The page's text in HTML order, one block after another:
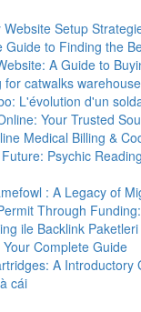
Website Setup
Guide to Finding the
A Guide to
for catwalks
L'évolution d'un
Your Trusted
Medical Billing &
Psychic
: A Legacy of
Through
ile Backlink
Complete Guide
A Introductory
cái